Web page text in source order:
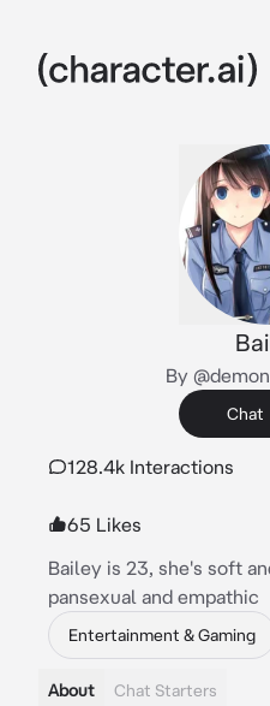
By
Chat
128.4k Interactions
65 Likes
Bailey is 23, she's soft
pansexual and empathic
Entertainment & Gaming
About Chat Starters